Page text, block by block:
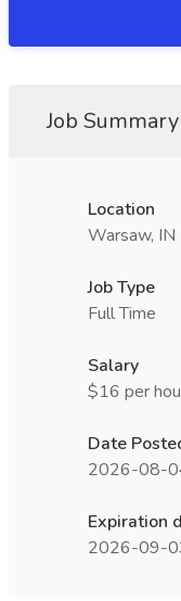
Job Summary
Location
Warsaw, IN
Job Type
Full Time
Salary
$16 per
Date
2026-08-
Expiration
2026-09-